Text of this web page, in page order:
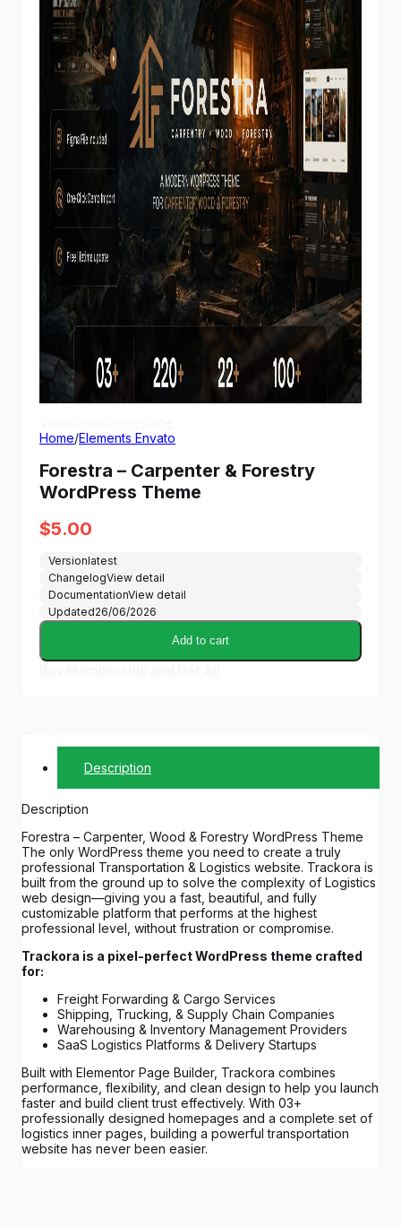
Home/Elements Envato
Forestra – Carpenter & Forestry
WordPress Theme
$5.00
Versionlatest
ChangelogView detail
DocumentationView detail
Updated26/06/2026
Add to cart
Description
Description
Forestra – Carpenter, Wood & Forestry WordPress Theme
The only WordPress theme you need to create a truly
professional Transportation & Logistics website. Trackora is
built from the ground up to solve the complexity of Logistics
web design—giving you a fast, beautiful, and fully
customizable platform that performs at the highest
professional level, without frustration or compromise.
Trackora is a pixel-perfect WordPress theme crafted
for:
Freight Forwarding & Cargo Services
Shipping, Trucking, & Supply Chain Companies
Warehousing & Inventory Management Providers
SaaS Logistics Platforms & Delivery Startups
Built with Elementor Page Builder, Trackora combines
performance, flexibility, and clean design to help you launch
faster and build client trust effectively. With 03+
professionally designed homepages and a complete set of
logistics inner pages, building a powerful transportation
website has never been easier.